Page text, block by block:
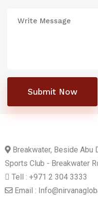
Submit Now
Breakwater, Beside Abu
Sports Club - Breakwater
Tell : +971 2 304 3333
Email :